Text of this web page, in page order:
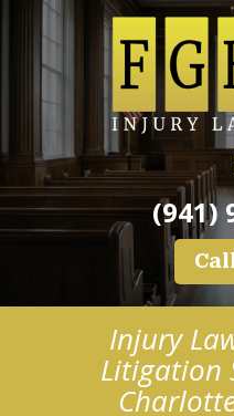
(941)
Injury
Litigation